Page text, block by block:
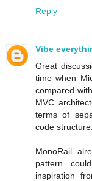
Reply
Vibe
Great
time when
compared
MVC
terms of
code structure.
MonoRail
pattern
inspiration